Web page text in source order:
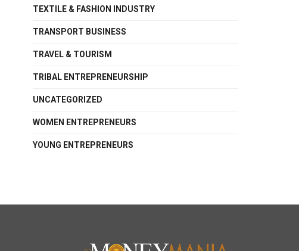
TEXTILE & FASHION INDUSTRY
TRANSPORT BUSINESS
TRAVEL & TOURISM
TRIBAL ENTREPRENEURSHIP
UNCATEGORIZED
WOMEN ENTREPRENEURS
YOUNG ENTREPRENEURS